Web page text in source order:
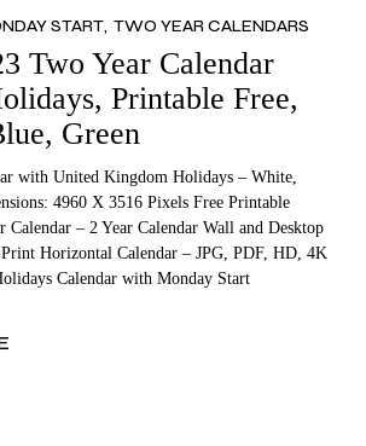
START TWO YEAR CALENDARS
Two Year Calendar
Printable Free,
Green
with United Kingdom Holidays – White,
4960 X 3516 Pixels Free Printable
Calendar – 2 Year Calendar Wall and Desktop
Print Horizontal Calendar – JPG, PDF, HD, 4K
Calendar with Monday Start